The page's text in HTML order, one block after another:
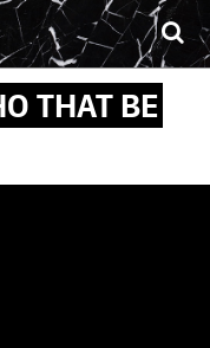
NEWS
THAT BE